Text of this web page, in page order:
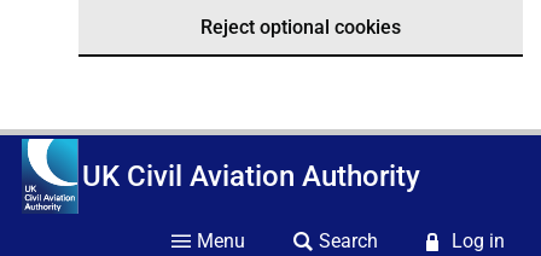
Reject optional cookies
UK Civil Aviation Authority
Menu Search Log in